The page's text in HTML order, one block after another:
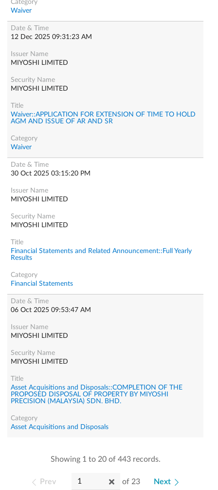
Waiver
12 Dec 2025 09:31:23 AM
MIYOSHI LIMITED
MIYOSHI LIMITED
Waiver::APPLICATION FOR EXTENSION OF TIME TO HOLD
AGM AND ISSUE OF AR AND SR
Waiver
30 Oct 2025 03:15:20 PM
MIYOSHI LIMITED
MIYOSHI LIMITED
Financial Statements and Related Announcement::Full Yearly
Results
Financial Statements
06 Oct 2025 09:53:47 AM
MIYOSHI LIMITED
MIYOSHI LIMITED
Asset Acquisitions and Disposals::COMPLETION OF THE
PROPOSED DISPOSAL OF PROPERTY BY MIYOSHI
PRECISION (MALAYSIA) SDN. BHD.
Asset Acquisitions and Disposals
Showing 1 to 20 of 443 records.
Prev of 23 Next